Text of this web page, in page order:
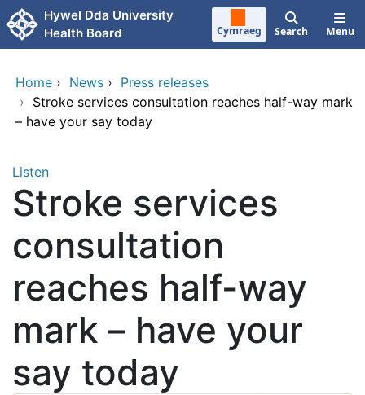
Skip to main content
Hywel Dda University
Health Board
Cymraeg Search Menu
Home › News › Press releases
› Stroke services consultation reaches half-way mark
– have your say today
Listen
Stroke services
consultation
reaches half-way
mark – have your
say today